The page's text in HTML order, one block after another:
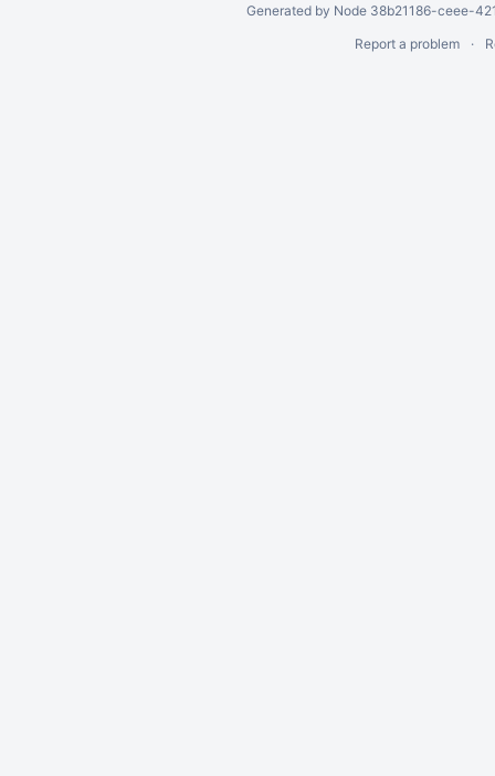
Generated by Node 38b21186-ceee-
Report a problem